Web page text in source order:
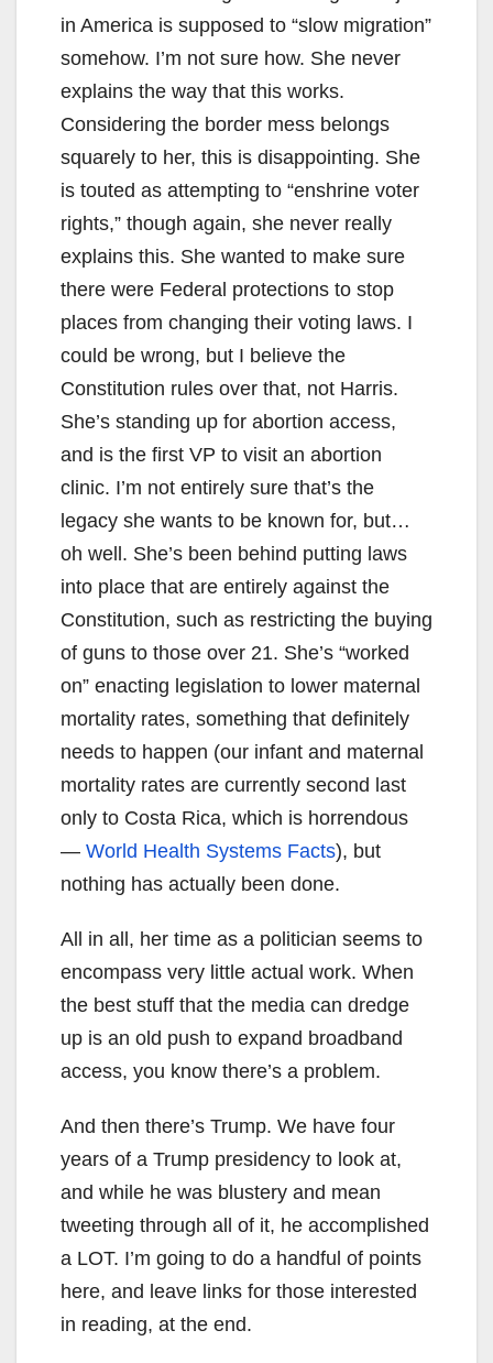
in America is supposed to “slow migration”
somehow. I’m not sure how. She never
explains the way that this works.
Considering the border mess belongs
squarely to her, this is disappointing. She
is touted as attempting to “enshrine voter
rights,” though again, she never really
explains this. She wanted to make sure
there were Federal protections to stop
places from changing their voting laws. I
could be wrong, but I believe the
Constitution rules over that, not Harris.
She’s standing up for abortion access,
and is the first VP to visit an abortion
clinic. I’m not entirely sure that’s the
legacy she wants to be known for, but…
oh well. She’s been behind putting laws
into place that are entirely against the
Constitution, such as restricting the buying
of guns to those over 21. She’s “worked
on” enacting legislation to lower maternal
mortality rates, something that definitely
needs to happen (our infant and maternal
mortality rates are currently second last
only to Costa Rica, which is horrendous
— World Health Systems Facts), but
nothing has actually been done.
All in all, her time as a politician seems to
encompass very little actual work. When
the best stuff that the media can dredge
up is an old push to expand broadband
access, you know there’s a problem.
And then there’s Trump. We have four
years of a Trump presidency to look at,
and while he was blustery and mean
tweeting through all of it, he accomplished
a LOT. I’m going to do a handful of points
here, and leave links for those interested
in reading, at the end.